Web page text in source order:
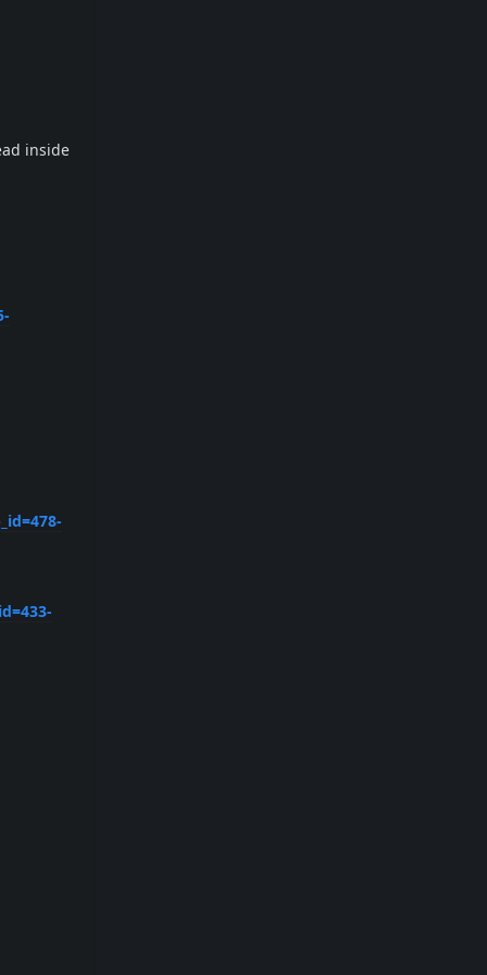
inside